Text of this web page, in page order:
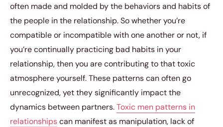
often made and molded by the behaviors and habits of
the people in the relationship. So whether you’re
compatible or incompatible with one another or not, if
you’re continually practicing bad habits in your
relationship, then you are contributing to that toxic
atmosphere yourself. These patterns can often go
unrecognized, yet they significantly impact the
dynamics between partners.Toxic men patterns in
relationshipscan manifest as manipulation, lack of